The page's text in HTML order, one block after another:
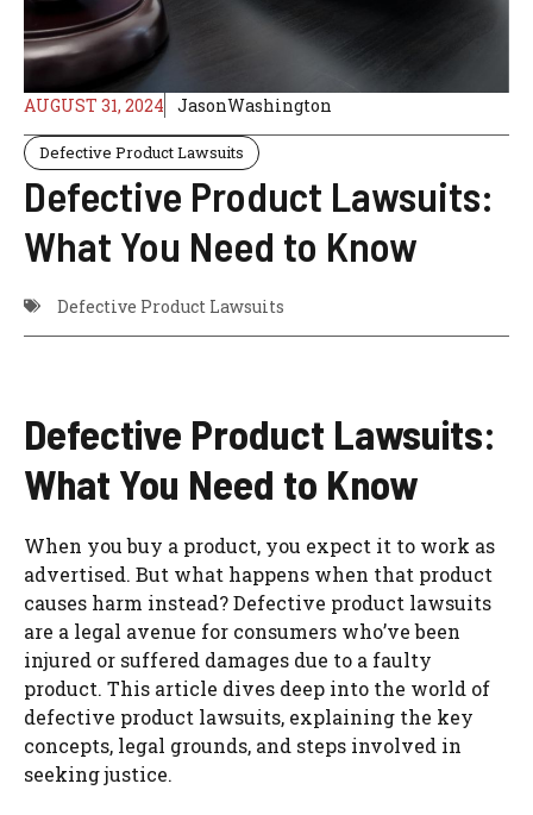
AUGUST 31, 2024 JasonWashington
Defective Product Lawsuits
Defective Product Lawsuits:
What You Need to Know
Defective Product Lawsuits
Defective Product Lawsuits:
What You Need to Know
When you buy a product, you expect it to work as
advertised. But what happens when that product
causes harm instead? Defective product lawsuits
are a legal avenue for consumers who’ve been
injured or suffered damages due to a faulty
product. This article dives deep into the world of
defective product lawsuits, explaining the key
concepts, legal grounds, and steps involved in
seeking justice.